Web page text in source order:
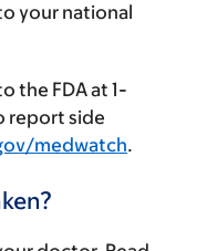
your national
the FDA at 1-
report side
medwatch.